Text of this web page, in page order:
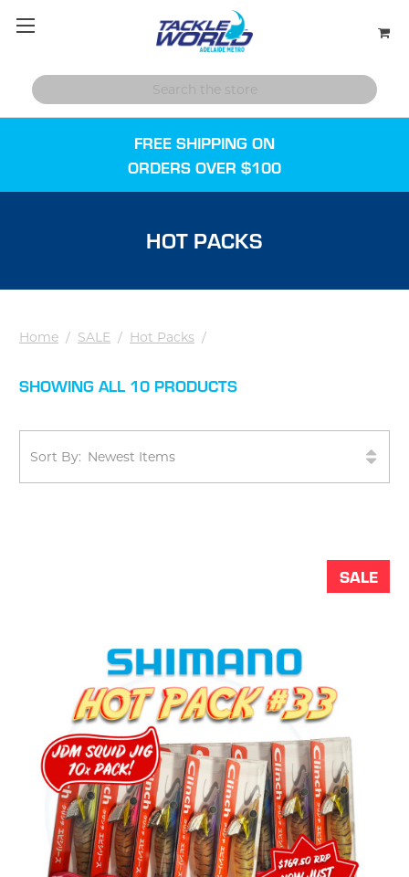
FREE SHIPPING ON
ORDERS OVER $100
HOT PACKS
Home / SALE / Hot Packs /
SHOWING ALL 10 PRODUCTS
Sort By:
SALE